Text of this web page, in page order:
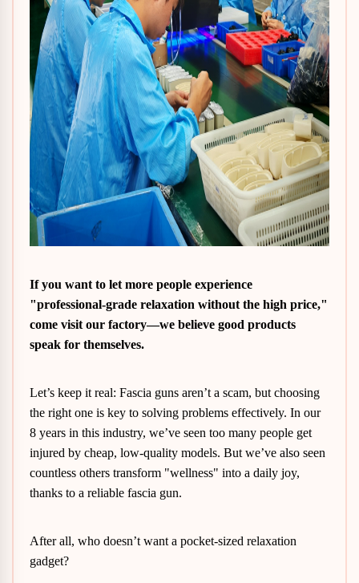
If you want to let more people experience
"professional-grade relaxation without the high price,"
come visit our factory—we believe good products
speak for themselves.
Let’s keep it real: Fascia guns aren’t a scam, but choosing
the right one is key to solving problems effectively. In our
8 years in this industry, we’ve seen too many people get
injured by cheap, low-quality models. But we’ve also seen
countless others transform "wellness" into a daily joy,
thanks to a reliable fascia gun.
After all, who doesn’t want a pocket-sized relaxation
gadget?